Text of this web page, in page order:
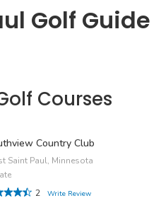
Golf Guide
Courses
Country Club
Saint Paul, Minnesota
2
Write Review